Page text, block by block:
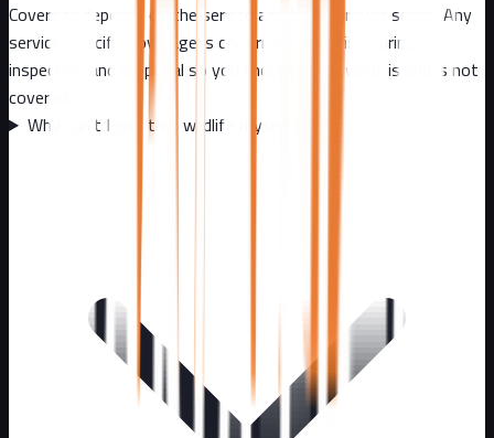
Coverage depends on the service and the approved scope. Any
service-specific coverage is confirmed in writing during
inspection and proposal so you know exactly what is and is not
covered.
Why can't I just trap wildlife myself?